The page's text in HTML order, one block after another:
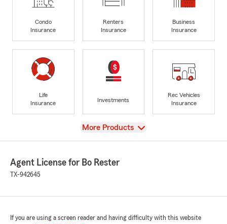
Condo
Insurance
Renters
Insurance
Business
Insurance
Life
Insurance
Investments
Rec Vehicles
Insurance
View
More Products
Agent License for Bo Rester
TX-942645
If you are using a screen reader and having difficulty with this website